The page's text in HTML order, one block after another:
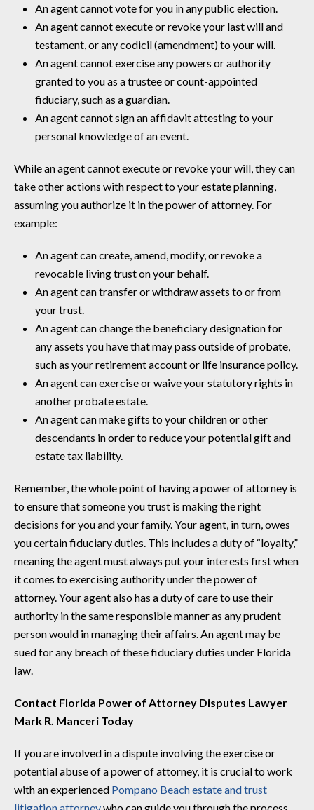
An agent cannot vote for you in any public election.
An agent cannot execute or revoke your last will and
testament, or any codicil (amendment) to your will.
An agent cannot exercise any powers or authority
granted to you as a trustee or count-appointed
fiduciary, such as a guardian.
An agent cannot sign an affidavit attesting to your
personal knowledge of an event.
While an agent cannot execute or revoke your will, they can
take other actions with respect to your estate planning,
assuming you authorize it in the power of attorney. For
example:
An agent can create, amend, modify, or revoke a
revocable living trust on your behalf.
An agent can transfer or withdraw assets to or from
your trust.
An agent can change the beneficiary designation for
any assets you have that may pass outside of probate,
such as your retirement account or life insurance policy.
An agent can exercise or waive your statutory rights in
another probate estate.
An agent can make gifts to your children or other
descendants in order to reduce your potential gift and
estate tax liability.
Remember, the whole point of having a power of attorney is
to ensure that someone you trust is making the right
decisions for you and your family. Your agent, in turn, owes
you certain fiduciary duties. This includes a duty of “loyalty,”
meaning the agent must always put your interests first when
it comes to exercising authority under the power of
attorney. Your agent also has a duty of care to use their
authority in the same responsible manner as any prudent
person would in managing their affairs. An agent may be
sued for any breach of these fiduciary duties under Florida
law.
Contact Florida Power of Attorney Disputes Lawyer
Mark R. Manceri Today
If you are involved in a dispute involving the exercise or
potential abuse of a power of attorney, it is crucial to work
with an experienced Pompano Beach estate and trust
litigation attorneywho can guide you through the process.